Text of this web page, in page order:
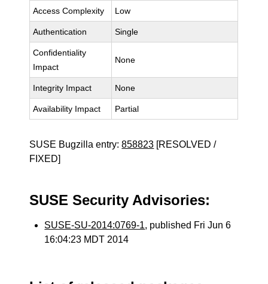
Access Complexity Low
Authentication Single
Confidentiality
Impact
None
Integrity Impact None
Availability Impact Partial
SUSE Bugzilla entry:858823 [RESOLVED /
FIXED]
SUSE Security Advisories:
SUSE-SU-2014:0769-1, published Fri Jun 6
16:04:23 MDT 2014